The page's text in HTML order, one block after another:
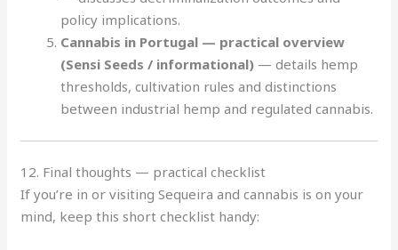
policy implications.
Cannabis in Portugal — practical overview
(Sensi Seeds / informational) — details hemp
thresholds, cultivation rules and distinctions
between industrial hemp and regulated cannabis.
12. Final thoughts — practical checklist
If you’re in or visiting Sequeira and cannabis is on your
mind, keep this short checklist handy: